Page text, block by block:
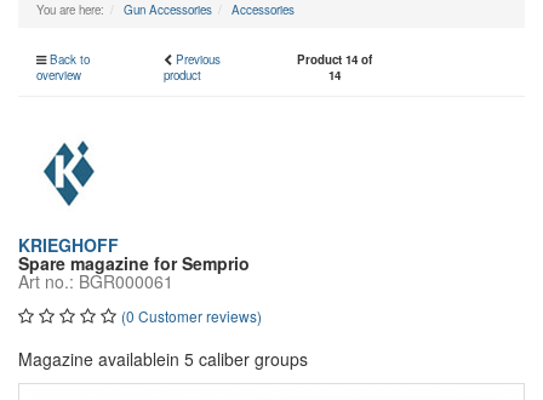
You are here: Gun Accessories Accessories
Back to
overview
Previous
product
Product 14 of
14
KRIEGHOFF
Spare magazine for Semprio
Art no.: BGR000061
(0 Customer reviews)
Magazine availablein 5 caliber groups